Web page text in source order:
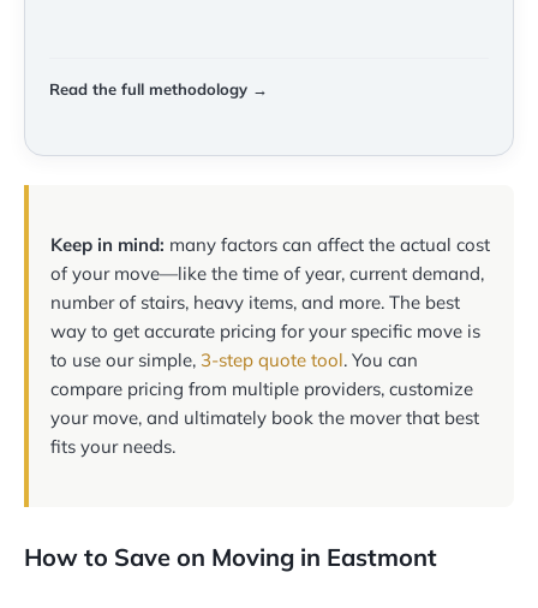
Read the full methodology →
Keep in mind: many factors can affect the actual cost
of your move—like the time of year, current demand,
number of stairs, heavy items, and more. The best
way to get accurate pricing for your specific move is
to use our simple, 3-step quote tool. You can
compare pricing from multiple providers, customize
your move, and ultimately book the mover that best
fits your needs.
How to Save on Moving in Eastmont